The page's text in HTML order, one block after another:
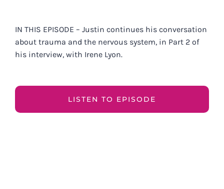
IN THIS EPISODE – Justin continues his conversation
about trauma and the nervous system, in Part 2 of
his interview, with Irene Lyon.
LISTEN TO EPISODE